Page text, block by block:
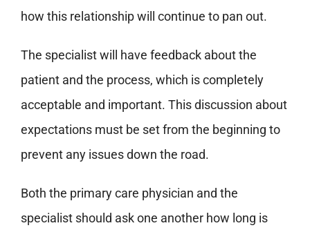
how this relationship will continue to pan out.
The specialist will have feedback about the
patient and the process, which is completely
acceptable and important. This discussion about
expectations must be set from the beginning to
prevent any issues down the road.
Both the primary care physician and the
specialist should ask one another how long is